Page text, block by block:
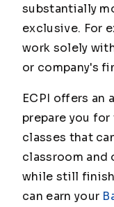
substantially
exclusive. For
work solely
or company's
ECPI offers an
prepare you
classes that
classroom and
while still
can earn your